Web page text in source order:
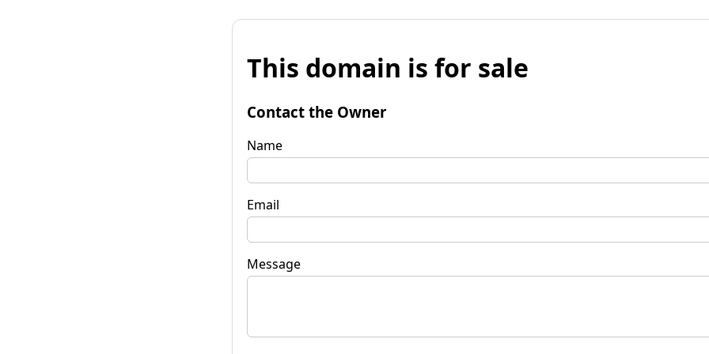
This domain is for sale
Contact the Owner
Name
Email
Message